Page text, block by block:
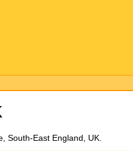
South-East England, UK.